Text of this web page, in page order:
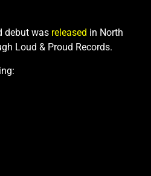
debut was released in North
Loud & Proud Records.